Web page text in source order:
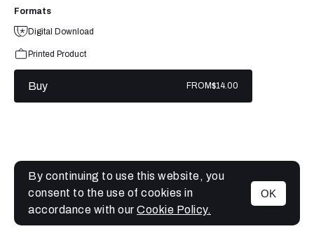
MENU
Formats
Digital Download
Printed Product
Buy FROM$14.00
By continuing to use this website, you
consent to the use of cookies in
accordance with our Cookie Policy.
OK